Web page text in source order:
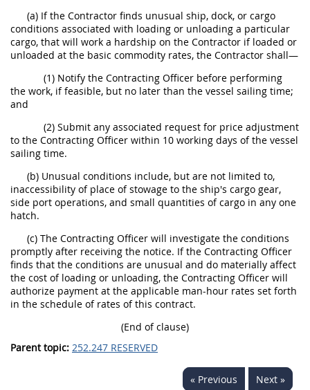
(a) If the Contractor finds unusual ship, dock, or cargo
conditions associated with loading or unloading a particular
cargo, that will work a hardship on the Contractor if loaded or
unloaded at the basic commodity rates, the Contractor shall—
(1) Notify the Contracting Officer before performing
the work, if feasible, but no later than the vessel sailing time;
and
(2) Submit any associated request for price adjustment
to the Contracting Officer within 10 working days of the vessel
sailing time.
(b) Unusual conditions include, but are not limited to,
inaccessibility of place of stowage to the ship's cargo gear,
side port operations, and small quantities of cargo in any one
hatch.
(c) The Contracting Officer will investigate the conditions
promptly after receiving the notice. If the Contracting Officer
finds that the conditions are unusual and do materially affect
the cost of loading or unloading, the Contracting Officer will
authorize payment at the applicable man-hour rates set forth
in the schedule of rates of this contract.
(End of clause)
Parent topic: 252.247 RESERVED
« Previous Next »
DFARS APPENDIX
A B C D
E
F
G H I